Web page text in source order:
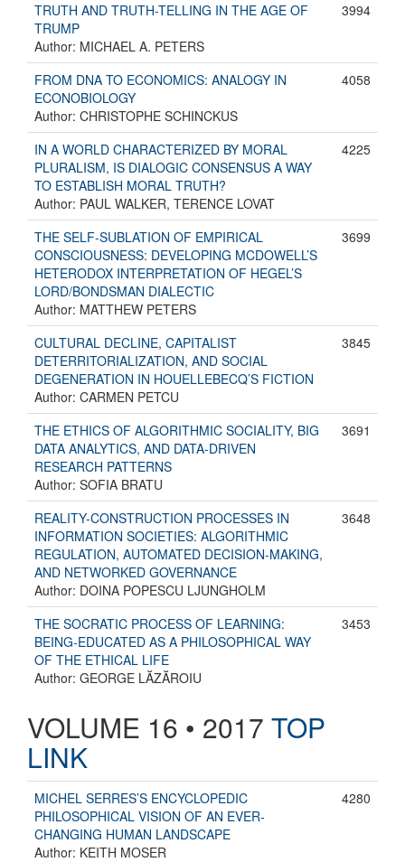
TRUTH AND TRUTH-TELLING IN THE AGE OF
TRUMP
Author: MICHAEL A. PETERS
3994
FROM DNA TO ECONOMICS: ANALOGY IN
ECONOBIOLOGY
Author: CHRISTOPHE SCHINCKUS
4058
IN A WORLD CHARACTERIZED BY MORAL
PLURALISM, IS DIALOGIC CONSENSUS A WAY
TO ESTABLISH MORAL TRUTH?
Author: PAUL WALKER, TERENCE LOVAT
4225
THE SELF-SUBLATION OF EMPIRICAL
CONSCIOUSNESS: DEVELOPING MCDOWELL’S
HETERODOX INTERPRETATION OF HEGEL’S
LORD/BONDSMAN DIALECTIC
Author: MATTHEW PETERS
3699
CULTURAL DECLINE, CAPITALIST
DETERRITORIALIZATION, AND SOCIAL
DEGENERATION IN HOUELLEBECQ’S FICTION
Author: CARMEN PETCU
3845
THE ETHICS OF ALGORITHMIC SOCIALITY, BIG
DATA ANALYTICS, AND DATA-DRIVEN
RESEARCH PATTERNS
Author: SOFIA BRATU
3691
REALITY-CONSTRUCTION PROCESSES IN
INFORMATION SOCIETIES: ALGORITHMIC
REGULATION, AUTOMATED DECISION-MAKING,
AND NETWORKED GOVERNANCE
Author: DOINA POPESCU LJUNGHOLM
3648
THE SOCRATIC PROCESS OF LEARNING:
BEING-EDUCATED AS A PHILOSOPHICAL WAY
OF THE ETHICAL LIFE
Author: GEORGE LĂZĂROIU
3453
VOLUME 16 • 2017 TOP
LINK
MICHEL SERRES’S ENCYCLOPEDIC
PHILOSOPHICAL VISION OF AN EVER-
CHANGING HUMAN LANDSCAPE
Author: KEITH MOSER
4280